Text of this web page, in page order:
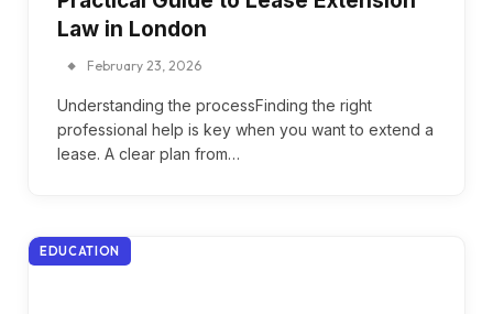
Law in London
February 23, 2026
Understanding the processFinding the right
professional help is key when you want to extend a
lease. A clear plan from…
EDUCATION